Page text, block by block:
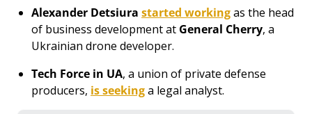
Alexander Detsiura started working as the head
of business development at General Cherry, a
Ukrainian drone developer.
Tech Force in UA, a union of private defense
producers, is seeking a legal analyst.